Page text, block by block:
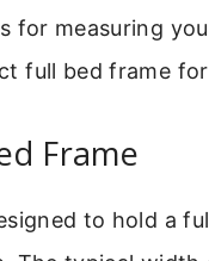
measuring
full bed frame
Frame
to hold a